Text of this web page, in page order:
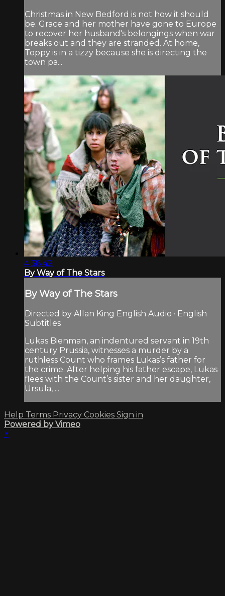
Christmas in New Bedford is not how it should
be. Grace and her mother have gone to Europe
to recover her husband's belongings when war
breaks out and they are stranded. At home,
Toppy is in a tizzy because she is directing the
town pa...
4:38:42
By Way of The Stars
By Way of The Stars
Directed by Allan King English Audio · English
Subtitles
Lukas Bienman, an indentured servant in 19th
century Prussia, witnesses a murder by a
ruthless Count who frames Lukas’s father for
the crime. After helping his father escape, Lukas
flees with the Count’s sister and her daughter,
Ursula, ...
Help Terms Privacy Cookies Sign in
Powered by Vimeo
×